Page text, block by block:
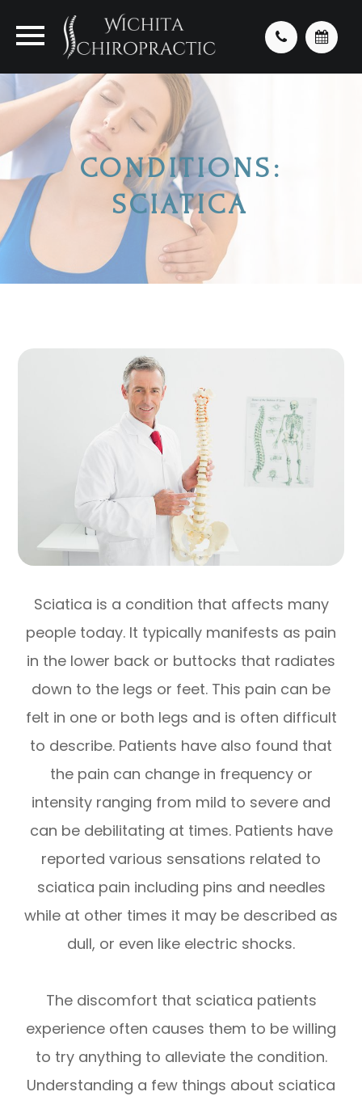
CONDITIONS:
SCIATICA
Sciatica is a condition that affects many
people today. It typically manifests as pain
in the lower back or buttocks that radiates
down to the legs or feet. This pain can be
felt in one or both legs and is often difficult
to describe. Patients have also found that
the pain can change in frequency or
intensity ranging from mild to severe and
can be debilitating at times. Patients have
reported various sensations related to
sciatica pain including pins and needles
while at other times it may be described as
dull, or even like electric shocks.
The discomfort that sciatica patients
experience often causes them to be willing
to try anything to alleviate the condition.
Understanding a few things about sciatica